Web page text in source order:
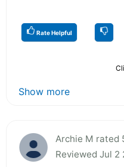
Rate Helpful
Show more
Archie M rated
Reviewed Jul 2